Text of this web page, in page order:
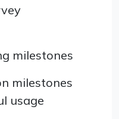
milestones
milestones
usage